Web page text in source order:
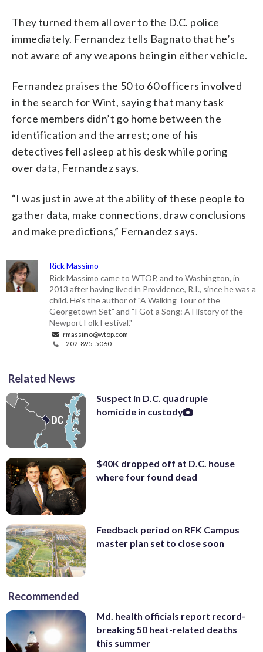
They turned them all over to the D.C. police
immediately. Fernandez tells Bagnato that he’s
not aware of any weapons being in either vehicle.
Fernandez praises the 50 to 60 officers involved
in the search for Wint, saying that many task
force members didn’t go home between the
identification and the arrest; one of his
detectives fell asleep at his desk while poring
over data, Fernandez says.
“I was just in awe at the ability of these people to
gather data, make connections, draw conclusions
and make predictions,” Fernandez says.
Rick Massimo
Rick Massimo came to WTOP, and to Washington, in
2013 after having lived in Providence, R.I., since he was a
child. He's the author of "A Walking Tour of the
Georgetown Set" and "I Got a Song: A History of the
Newport Folk Festival."
rmassimo@wtop.com
202-895-5060
Related News
Suspect in D.C. quadruple
homicide in custody
$40K dropped off at D.C. house
where four found dead
Feedback period on RFK Campus
master plan set to close soon
Recommended
Md. health officials report record-
breaking 50 heat-related deaths
this summer